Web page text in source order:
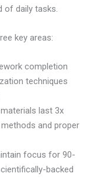
of daily tasks.
key areas:
completion
techniques
last 3x
and proper
focus for 90-
backed